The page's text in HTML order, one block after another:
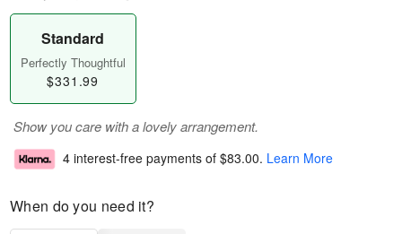
Standard
Perfectly Thoughtful
$331.99
Show you care with a lovely arrangement.
4 interest-free payments of $83.00. Learn More
When do you need it?